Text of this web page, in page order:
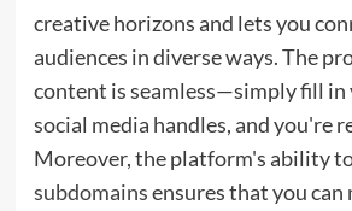
creative horizons and lets you
audiences in diverse ways. The
content is seamless—simply fill in
social media handles, and you're
Moreover, the platform's ability
subdomainsensures that you can